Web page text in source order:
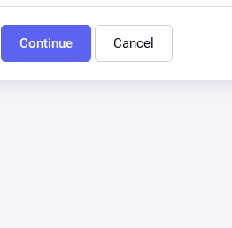
Continue Cancel